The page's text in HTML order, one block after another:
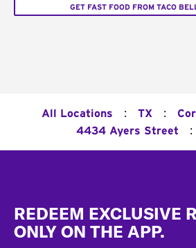
GET FAST FOOD FROM TACO
All Locations : TX :
4434 Ayers Street :
REDEEM EXCLUSIVE
ONLY ON THE APP.